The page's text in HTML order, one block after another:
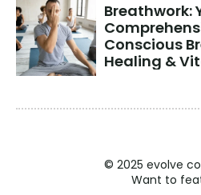
Breathwork:
Conscious
Healing &
© 2025 evolve
Want to